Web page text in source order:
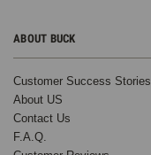
ABOUT BUCK
Customer Success Stories
About US
Contact Us
F.A.Q.